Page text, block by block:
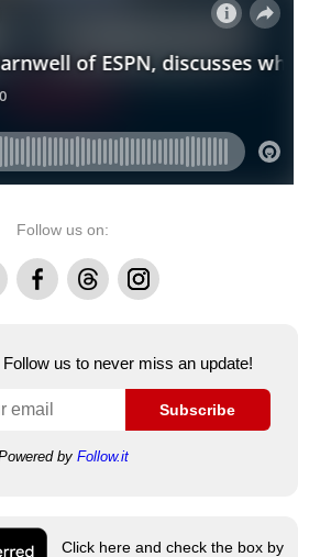
Follow us on:
FacebookThreadsInstagram
us to never miss an update!
Subscribe
by Follow.it
Click here and check the box by